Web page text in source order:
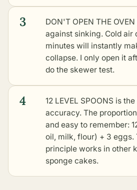
3
DON'T OPEN THE
against sinking. Cold air
minutes will instantly
collapse. I only open it
do the skewer test.
4
12 LEVEL SPOONS is
accuracy. The
and easy to remember:
oil, milk, flour) + 3 eggs.
principle works in other
sponge cakes.